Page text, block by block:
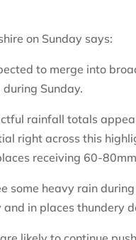
on Sunday says:
to merge into
Sunday.
rainfall totals
right across this
receiving 60-
some heavy rain
in places thundery